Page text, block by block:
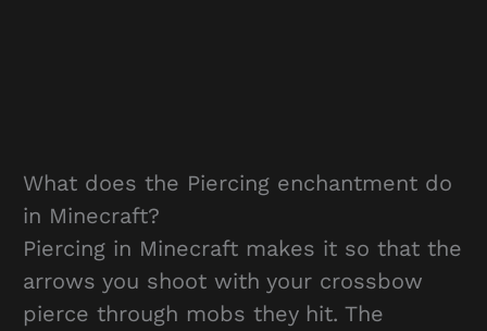
What does the Piercing enchantment do
in Minecraft?
Piercing in Minecraft makes it so that the
arrows you shoot with your crossbow
pierce through mobs they hit. The